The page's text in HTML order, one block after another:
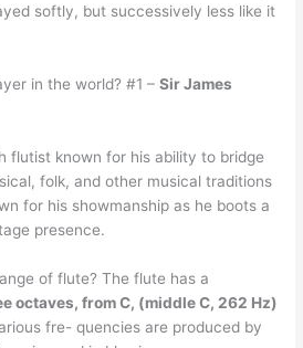
softly, but successively less like it
in the world? #1 –Sir James
flutist known for his ability to bridge
folk, and other musical traditions
for his showmanship as he boots a
presence.
of flute? The flute has a
octaves, from C, (middle C, 262 Hz)
fre- quencies are produced by